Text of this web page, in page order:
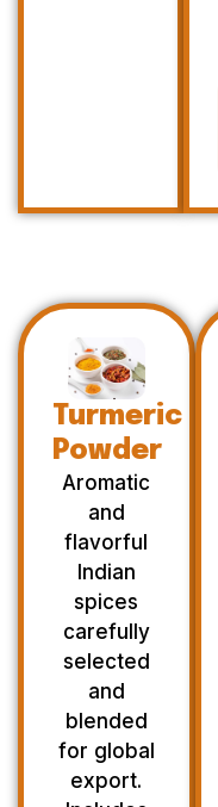
Turmeric
Powder
Aromatic
and
flavorful
Indian
spices
carefully
selected
and
blended
for global
export.